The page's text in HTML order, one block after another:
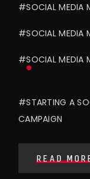
#SOCIAL MEDIA
#SOCIAL MEDIA
#SOCIAL MEDIA
#STARTING A
CAMPAIGN
READ